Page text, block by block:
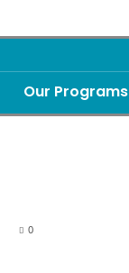
Our Programs
0